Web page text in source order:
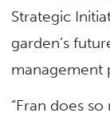
Strategic
garden’s
management
“Fran does